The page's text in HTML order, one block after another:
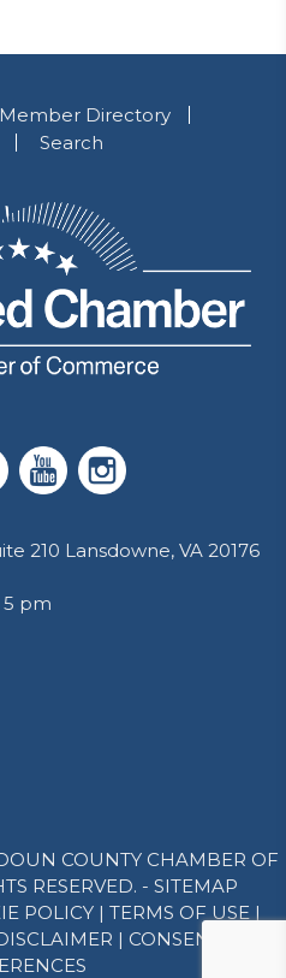
Member Directory
Search
210 Lansdowne, VA 20176
5 pm
COUNTY CHAMBER OF
RESERVED. - SITEMAP
POLICY| TERMS OF USE|
| CONSENT